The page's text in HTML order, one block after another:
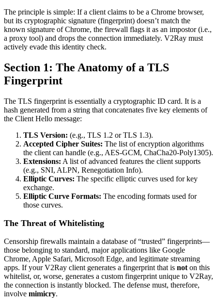
The principle is simple: If a client claims to be a Chrome browser,
but its cryptographic signature (fingerprint) doesn’t match the
known signature of Chrome, the firewall flags it as an impostor (i.e.,
a proxy tool) and drops the connection immediately. V2Ray must
actively evade this identity check.
Section 1: The Anatomy of a TLS
Fingerprint
The TLS fingerprint is essentially a cryptographic ID card. It is a
hash generated from a string that concatenates five key elements of
the Client Hello message:
TLS Version: (e.g., TLS 1.2 or TLS 1.3).
Accepted Cipher Suites: The list of encryption algorithms
the client can handle (e.g., AES-GCM, ChaCha20-Poly1305).
Extensions: A list of advanced features the client supports
(e.g., SNI, ALPN, Renegotiation Info).
Elliptic Curves: The specific elliptic curves used for key
exchange.
Elliptic Curve Formats: The encoding formats used for
those curves.
The Threat of Whitelisting
Censorship firewalls maintain a database of “trusted” fingerprints—
those belonging to standard, major applications like Google
Chrome, Apple Safari, Microsoft Edge, and legitimate streaming
apps. If your V2Ray client generates a fingerprint that is not on this
whitelist, or, worse, generates a custom fingerprint unique to V2Ray,
the connection is instantly blocked. The defense must, therefore,
involve mimicry.